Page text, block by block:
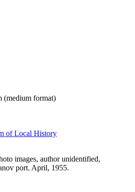
(medium format)
of Local History
images, author unidentified,
port. April, 1955.